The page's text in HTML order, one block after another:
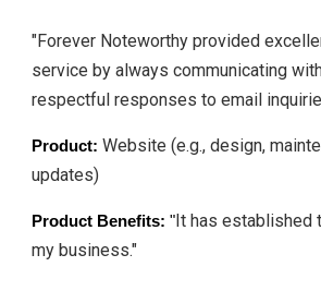
"Forever Noteworthy provided
service by always communicating
respectful responses to email
Product:Website (e.g., design,
updates)
Product Benefits: "It has established
my business."